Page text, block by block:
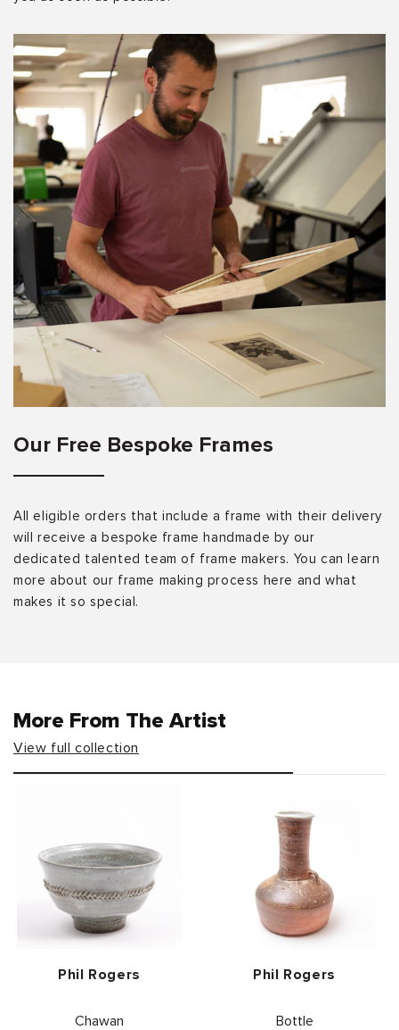
Our Free Bespoke Frames
All eligible orders that include a frame with their delivery
will receive a bespoke frame handmade by our
dedicated talented team of frame makers. You can learn
more about our frame making process here and what
makes it so special.
More From The Artist
View full collection
Vendor:
Phil Rogers
Chawan
Vendor:
Phil Rogers
Bottle